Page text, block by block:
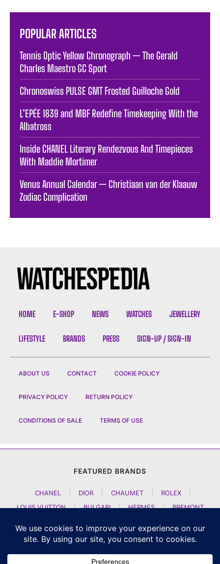
POPULAR ARTICLES
Tennis Optic Yellow Chronograph — The Gerald
Charles Maestro GC Sport
Chronoswiss PULSE GMT Frosted Guilloche Gold
L’EPÉE 1839 and MBF Redefine Timekeeping With the
Albatross
Inside CHANEL Literary Rendezvous And Timepieces
With Maddie Mortimer
Venus Annual Calendar — Christiaan van der Klaauw
Zodiac Complication
HOME E-SHOP NEWS WATCHES JEWELLERY
LIFESTYLE BRANDS PRESS SIGN-UP / SIGN-IN
ABOUT US CONTACT COOKIE POLICY
PRIVACY POLICY RETURN POLICY
CONDITIONS OF SALE TERMS OF USE
FEATURED BRANDS
CHANEL DIOR CHAUMET ROLEX
LOUIS VUITTON
| BULGARI | HERMES |
BREMONT
ARTYA
| NOMOS GLASHUETTE | H MOSER AND CIE